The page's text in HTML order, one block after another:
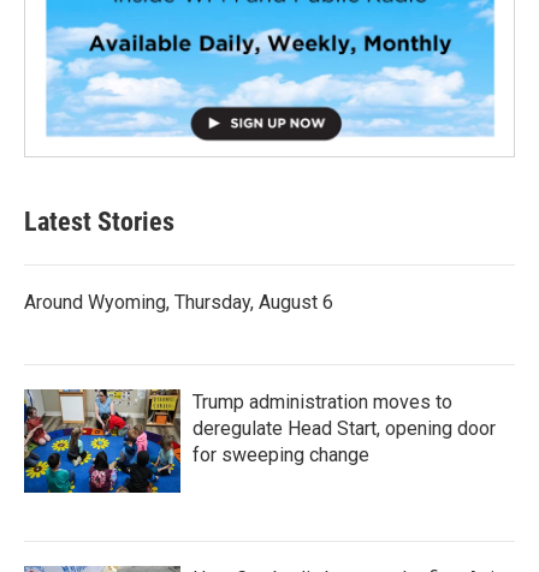
Latest Stories
Around Wyoming, Thursday, August 6
Trump administration moves to
deregulate Head Start, opening door
for sweeping change